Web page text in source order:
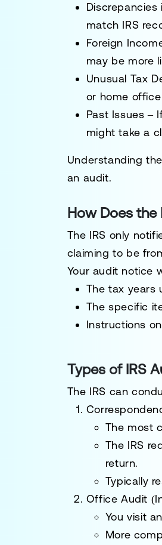
Discrepancies
match IRS
Foreign
may be more
Unusual Tax
or home
Past Issues –
might take a
Understanding
an audit.
How Does the
The IRS only
claiming to be
Your audit notice
Thetax years
Thespecific
Instructions
Types of IRS
The IRS can
The most
The IRS
return.
Typically
Office Audit
Youvisit
More